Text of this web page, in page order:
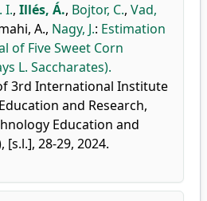
I., Illés, Á., Bojtor, C., Vad,
A., Nagy, J.: Estimation
of Five Sweet Corn
L. Saccharates).
3rd International Institute
and Research,
Education and
[s.l.], 28-29, 2024.